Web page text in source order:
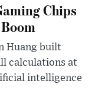
Chips
Huang built
calculations at
intelligence